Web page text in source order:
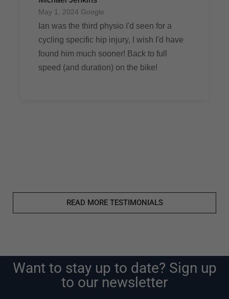
May 1, 2024 Google
Ian was the third physio I'd seen for a
cycling specific hip injury, I wish I'd have
found him much sooner! Back to full
speed (and duration) on the bike!
READ MORE TESTIMONIALS
Want to stay up to date? Sign up
to our newsletter